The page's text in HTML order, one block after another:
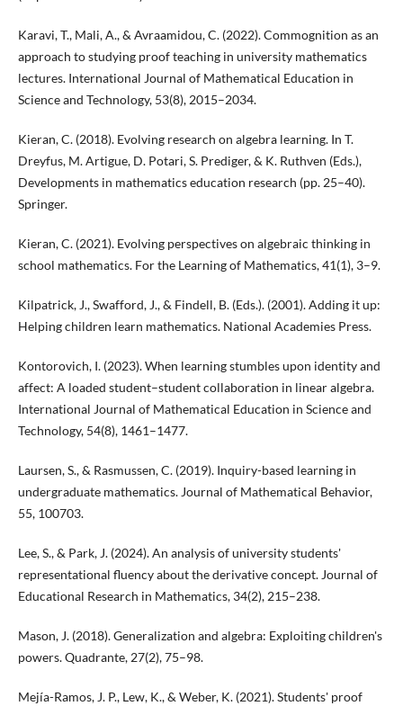
Karavi, T., Mali, A., & Avraamidou, C. (2022). Commognition as an
approach to studying proof teaching in university mathematics
lectures. International Journal of Mathematical Education in
Science and Technology, 53(8), 2015–2034.
Kieran, C. (2018). Evolving research on algebra learning. In T.
Dreyfus, M. Artigue, D. Potari, S. Prediger, & K. Ruthven (Eds.),
Developments in mathematics education research (pp. 25–40).
Springer.
Kieran, C. (2021). Evolving perspectives on algebraic thinking in
school mathematics. For the Learning of Mathematics, 41(1), 3–9.
Kilpatrick, J., Swafford, J., & Findell, B. (Eds.). (2001). Adding it up:
Helping children learn mathematics. National Academies Press.
Kontorovich, I. (2023). When learning stumbles upon identity and
affect: A loaded student–student collaboration in linear algebra.
International Journal of Mathematical Education in Science and
Technology, 54(8), 1461–1477.
Laursen, S., & Rasmussen, C. (2019). Inquiry-based learning in
undergraduate mathematics. Journal of Mathematical Behavior,
55, 100703.
Lee, S., & Park, J. (2024). An analysis of university students'
representational fluency about the derivative concept. Journal of
Educational Research in Mathematics, 34(2), 215–238.
Mason, J. (2018). Generalization and algebra: Exploiting children's
powers. Quadrante, 27(2), 75–98.
Mejía-Ramos, J. P., Lew, K., & Weber, K. (2021). Students' proof